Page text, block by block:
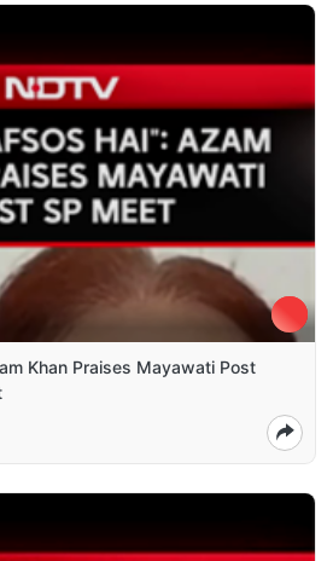
Khan Praises Mayawati Post